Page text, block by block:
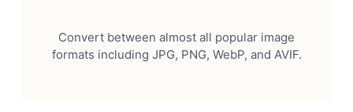
Convert between almost all popular image
formats including JPG, PNG, WebP, and AVIF.